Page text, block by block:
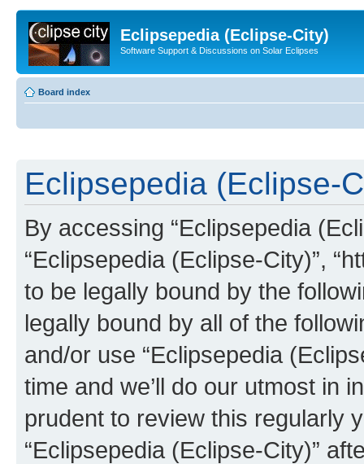
Eclipsepedia (Eclipse-City)
Software Support & Discussions on Solar Eclipses
Board index
Eclipsepedia (Eclipse-
By accessing “Eclipsepedia
“Eclipsepedia (Eclipse-City)”,
to be legally bound by the
legally bound by all of the
and/or use “Eclipsepedia
time and we’ll do our utmost in
prudent to review this regularly
“Eclipsepedia (Eclipse-City)”